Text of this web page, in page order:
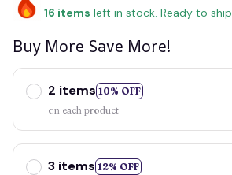
16 items left in stock. Ready to ship
Buy More Save More!
2 items 10% OFF
on each product
3 items 12% OFF